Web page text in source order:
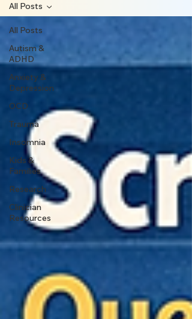
All Posts
Autism &
ADHD
Anxiety &
Depression
OCD
Trauma
Insomnia
Kids &
Families
Research
Clinician
Resources
All Posts